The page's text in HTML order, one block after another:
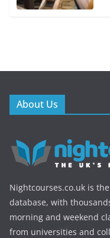
About Us
Nightcourses.co.uk is
database, with
morning and weekend
from universities and